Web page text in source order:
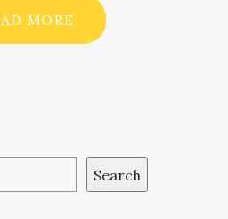
MORE
Search